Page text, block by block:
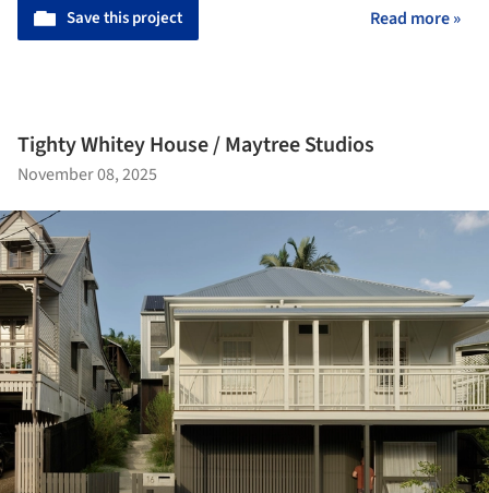
Save this project Read more »
Tighty Whitey House / Maytree Studios
November 08, 2025